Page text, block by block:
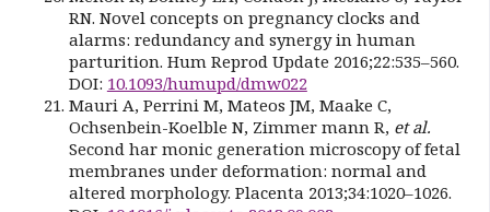
RN. Novel concepts on pregnancy clocks and
alarms: redundancy and synergy in human
parturition. Hum Reprod Update 2016;22:535–560.
DOI: 10.1093/humupd/dmw022
Mauri A, Perrini M, Mateos JM, Maake C,
Ochsenbein-Koelble N, Zimmer mann R, et al.
Second har monic generation microscopy of fetal
membranes under deformation: normal and
altered morphology. Placenta 2013;34:1020–1026.